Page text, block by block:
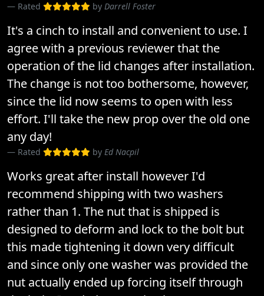
Rated by Darrell Foster
It's a cinch to install and convenient to use. I
agree with a previous reviewer that the
operation of the lid changes after installation.
The change is not too bothersome, however,
since the lid now seems to open with less
effort. I'll take the new prop over the old one
any day!
Rated by Ed Nacpil
Works great after install however I'd
recommend shipping with two washers
rather than 1. The nut that is shipped is
designed to deform and lock to the bolt but
this made tightening it down very difficult
and since only one washer was provided the
nut actually ended up forcing itself through